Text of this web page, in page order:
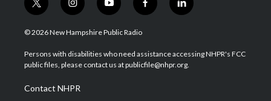
t
w
i
t
e
i
n
s
a
g
a
m
y
o
u
u
b
f
a
b
o
l
i
e
d
© 2026 New Hampshire Public Radio
Persons with disabilities who need assistance accessing NHPR's FCC
public files, please contact us at publicfile@nhpr.org.
Contact NHPR